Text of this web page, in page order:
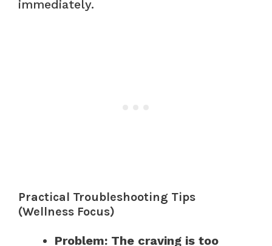
immediately.
Practical Troubleshooting Tips
(Wellness Focus)
Problem: The craving is too